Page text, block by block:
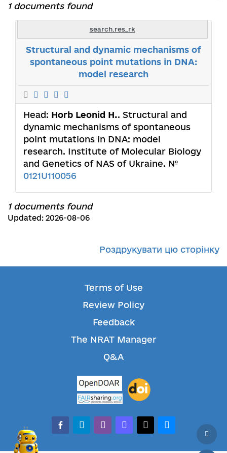
1 documents found
search.res_rk
Structural and dynamic mechanisms of
spontaneous point mutations in DNA:
model research
Head: Horb Leonid Н.. Structural and
dynamic mechanisms of spontaneous
point mutations in DNA: model
research. Institute of Molecular Biology
and Genetics of NAS of Ukraine. №
0121U110056
1 documents found
Updated: 2026-08-06
Роздрукувати цю сторінку
Terms of Use
Review Policy
Feedback
The NRAT Manager
Q&A
facebook-alt
telegramwhatsappmastodonthreadsbluesky